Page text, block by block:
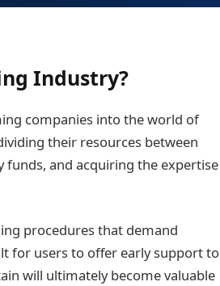
Industry?
companies into the world of
their resources between
funds, and acquiring the expertise
procedures that demand
for users to offer early support to
will ultimately become valuable